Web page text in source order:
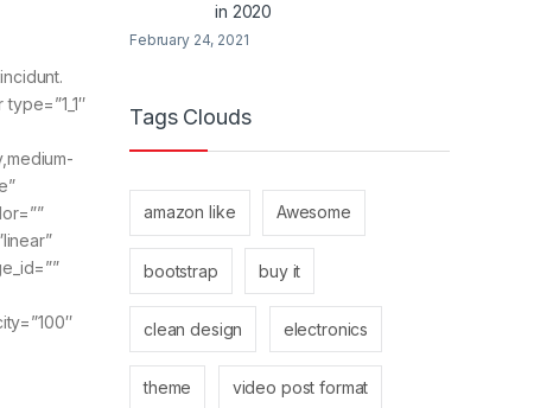
in 2020
February 24, 2021
Tags Clouds
amazon like Awesome
bootstrap buy it
clean design electronics
theme video post format